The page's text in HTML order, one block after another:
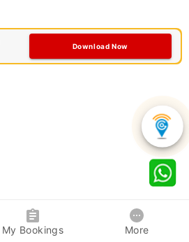
Download Now
My Bookings More